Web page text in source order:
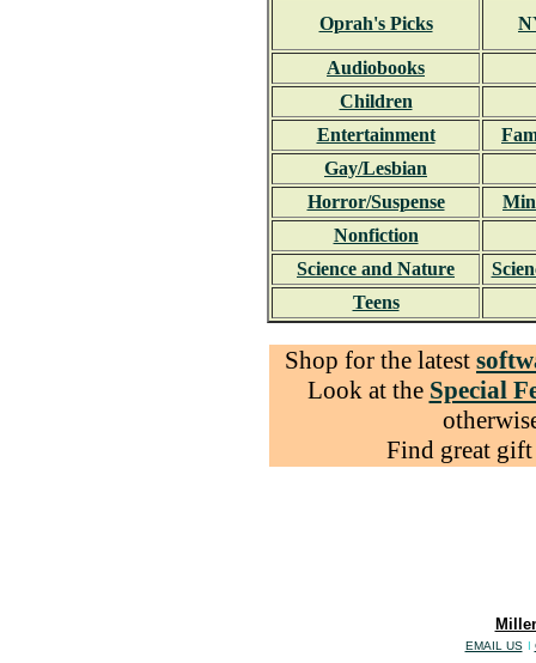
Oprah's Picks
Audiobooks
Children
Entertainment
Gay/Lesbian
Horror/Suspense
Nonfiction
Science and Nature
Teens
Shop for the latest
Look at the Special
Find great
EMAIL US I